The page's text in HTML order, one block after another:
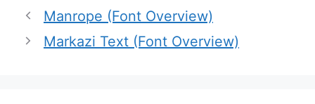
Manrope (Font Overview)
Markazi Text (Font Overview)